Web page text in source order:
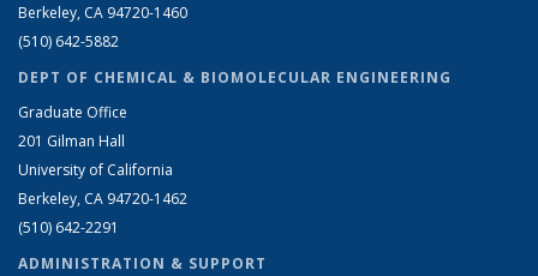
Berkeley, CA 94720-1460
(510) 642-5882
DEPT OF CHEMICAL & BIOMOLECULAR ENGINEERING
Graduate Office
201 Gilman Hall
University of California
Berkeley, CA 94720-1462
(510) 642-2291
ADMINISTRATION & SUPPORT